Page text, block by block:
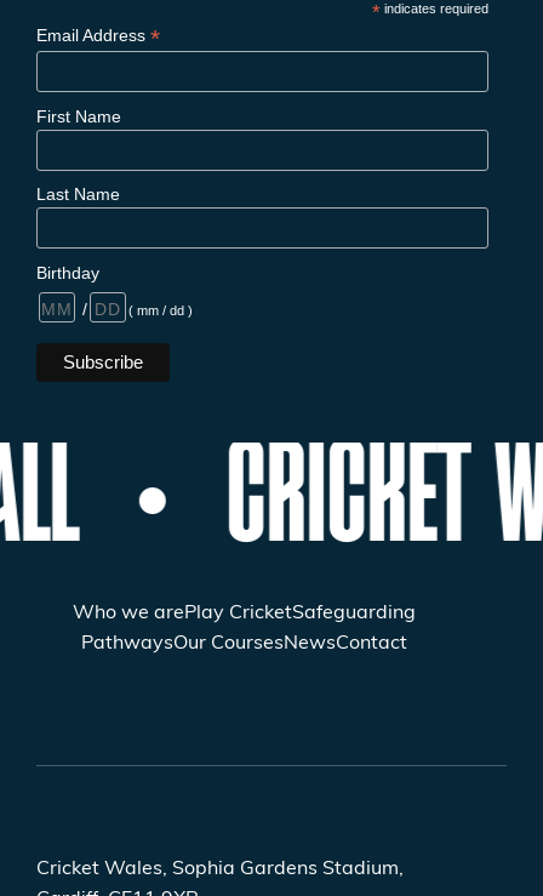
*indicates required
Email Address *
First Name
Last Name
Birthday
/
( mm / dd )
CRICKET
Who we arePlay CricketSafeguarding
PathwaysOur CoursesNewsContact
Cricket Wales, Sophia Gardens Stadium,